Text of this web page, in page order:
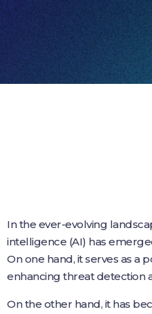
In the ever-evolving
intelligence (AI) has
On one hand, it serves as a
enhancing threat detection
On the other hand, it has